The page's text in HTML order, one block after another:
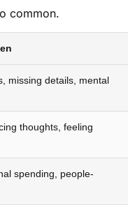
common.
missing details, mental
thoughts, feeling
spending, people-